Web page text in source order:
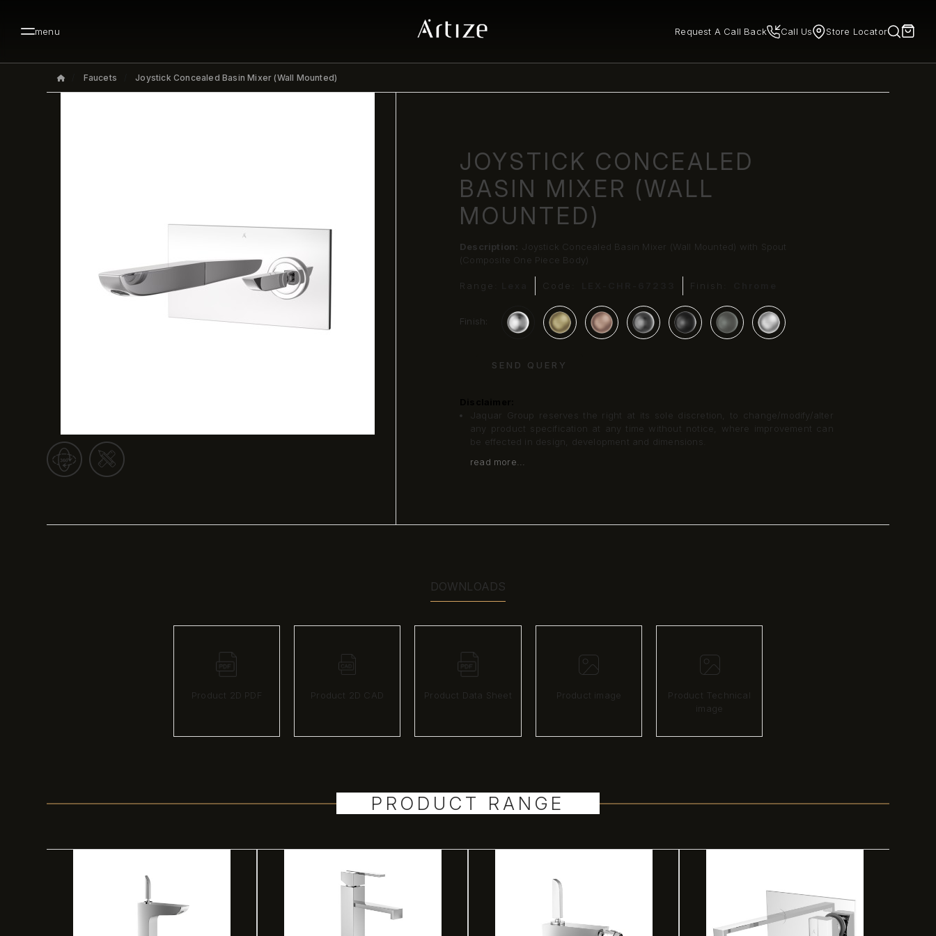
menu Request A Call Back Call Us Store Locator
Faucets Joystick Concealed Basin Mixer (Wall Mounted)
JOYSTICK CONCEALED
BASIN MIXER (WALL
MOUNTED)
Description: Joystick Concealed Basin Mixer (Wall Mounted) with Spout
(Composite One Piece Body)
Range: Code: Finish:
Finish:
SEND QUERY
Jaquar Group reserves the right at its sole discretion, to change/modify/alter
any product specification at any time without notice, where improvement can
be effected in design, development and dimensions.
read more...
DOWNLOADS
Product 2D PDF Product 2D CAD Product Data Sheet Product image
Product Technical
image
PRODUCT RANGE